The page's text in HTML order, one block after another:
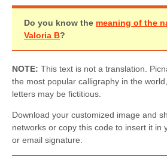
Do you know the meaning of the
Valoria B?
NOTE: This text is not a translation.
the most popular calligraphy in the
letters may be fictitious.
Download your customized image and
networks or copy this code to insert it in
or email signature.